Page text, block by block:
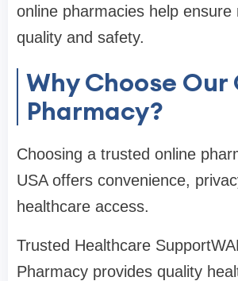
online pharmacies help ensure
quality and safety.
Why Choose Our
Pharmacy?
Choosing a trusted online
USA offers convenience,
healthcare access.
Trusted Healthcare
Pharmacy provides quality